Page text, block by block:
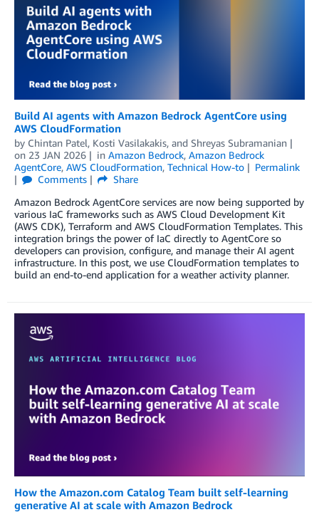
Build AI agents with Amazon Bedrock AgentCore using
AWS CloudFormation
by Chintan Patel, Kosti Vasilakakis, and Shreyas Subramanian
on 23 JAN 2026 in Amazon Bedrock, Amazon Bedrock
AgentCore, AWS CloudFormation, Technical How-to
Permalink
Comments
Share
Amazon Bedrock AgentCore services are now being supported by
various IaC frameworks such as AWS Cloud Development Kit
(AWS CDK), Terraform and AWS CloudFormation Templates. This
integration brings the power of IaC directly to AgentCore so
developers can provision, configure, and manage their AI agent
infrastructure. In this post, we use CloudFormation templates to
build an end-to-end application for a weather activity planner.
How the Amazon.com Catalog Team built self-learning
generative AI at scale with Amazon Bedrock